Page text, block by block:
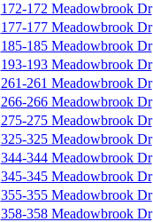
172-172 Meadowbrook Dr
177-177 Meadowbrook Dr
185-185 Meadowbrook Dr
193-193 Meadowbrook Dr
261-261 Meadowbrook Dr
266-266 Meadowbrook Dr
275-275 Meadowbrook Dr
325-325 Meadowbrook Dr
344-344 Meadowbrook Dr
345-345 Meadowbrook Dr
355-355 Meadowbrook Dr
358-358 Meadowbrook Dr